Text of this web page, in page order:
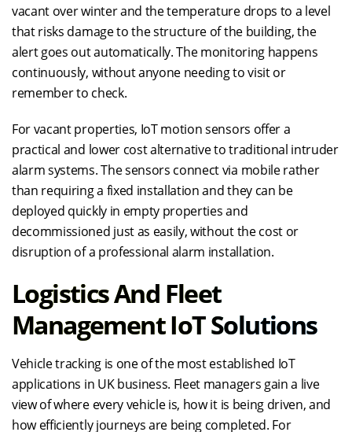
vacant over winter and the temperature drops to a level
that risks damage to the structure of the building, the
alert goes out automatically. The monitoring happens
continuously, without anyone needing to visit or
remember to check.
For vacant properties, IoT motion sensors offer a
practical and lower cost alternative to traditional intruder
alarm systems. The sensors connect via mobile rather
than requiring a fixed installation and they can be
deployed quickly in empty properties and
decommissioned just as easily, without the cost or
disruption of a professional alarm installation.
Logistics And Fleet
Management IoT Solutions
Vehicle tracking is one of the most established IoT
applications in UK business. Fleet managers gain a live
view of where every vehicle is, how it is being driven, and
how efficiently journeys are being completed. For